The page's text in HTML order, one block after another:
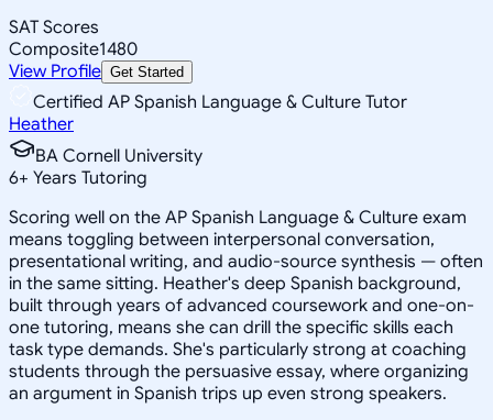
SAT Scores
Composite1480
View Profile Get Started
Certified AP Spanish Language & Culture Tutor
Heather
BA Cornell University
6+ Years Tutoring
Scoring well on the AP Spanish Language & Culture exam
means toggling between interpersonal conversation,
presentational writing, and audio-source synthesis — often
in the same sitting. Heather's deep Spanish background,
built through years of advanced coursework and one-on-
one tutoring, means she can drill the specific skills each
task type demands. She's particularly strong at coaching
students through the persuasive essay, where organizing
an argument in Spanish trips up even strong speakers.